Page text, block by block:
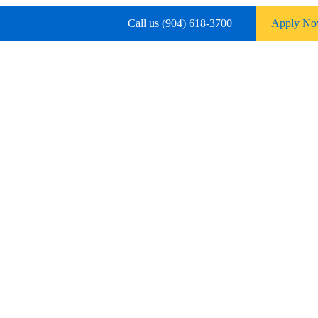
Call us (904) 618-3700 Apply